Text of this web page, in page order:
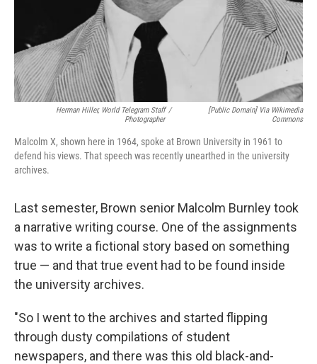
Herman Hiller, World Telegram Staff
Photographer
/
[Public Domain] Via Wikimedia
Commons
Malcolm X, shown here in 1964, spoke at Brown University in 1961 to
defend his views. That speech was recently unearthed in the university
archives.
Last semester, Brown senior Malcolm Burnley took
a narrative writing course. One of the assignments
was to write a fictional story based on something
true — and that true event had to be found inside
the university archives.
"So I went to the archives and started flipping
through dusty compilations of student
newspapers, and there was this old black-and-